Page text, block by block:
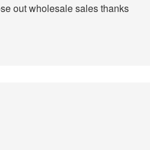
out wholesale sales thanks